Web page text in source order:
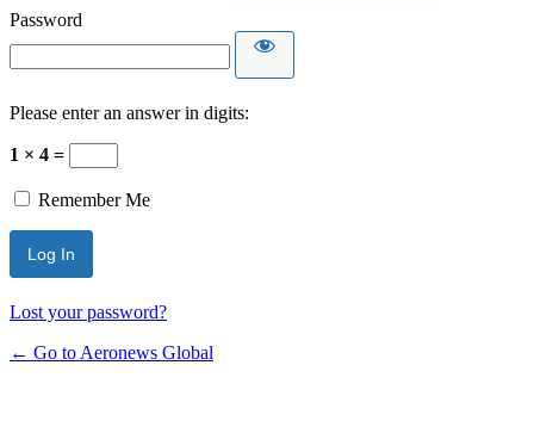
Password
Please enter an answer in digits:
1 × 4 =
Remember Me
Lost your password?
← Go to Aeronews Global